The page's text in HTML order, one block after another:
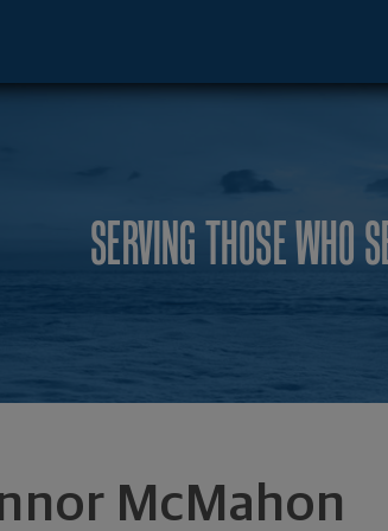
SERVING THOSE WHO
McMahon
Bch, VA 23462 footer